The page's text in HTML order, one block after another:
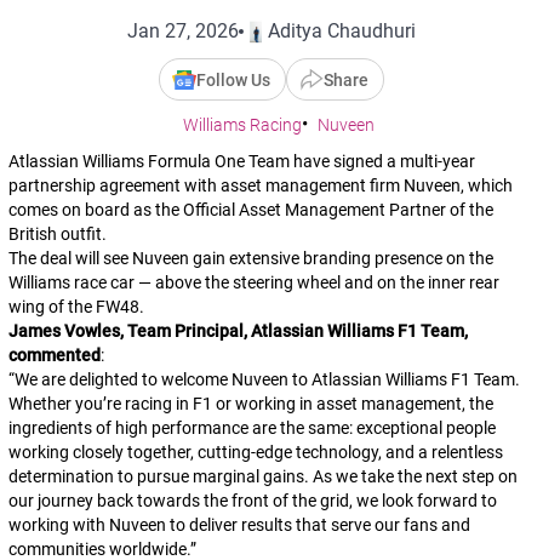
Jan 27, 2026 Aditya Chaudhuri
Follow Us Share
Williams Racing
Nuveen
Atlassian Williams Formula One Team have signed a multi-year
partnership agreement with asset management firm Nuveen, which
comes on board as the Official Asset Management Partner of the
British outfit.
The deal will see Nuveen gain extensive branding presence on the
Williams race car — above the steering wheel and on the inner rear
wing of the FW48.
James Vowles, Team Principal, Atlassian Williams F1 Team,
commented:
“We are delighted to welcome Nuveen to Atlassian Williams F1 Team.
Whether you’re racing in F1 or working in asset management, the
ingredients of high performance are the same: exceptional people
working closely together, cutting-edge technology, and a relentless
determination to pursue marginal gains. As we take the next step on
our journey back towards the front of the grid, we look forward to
working with Nuveen to deliver results that serve our fans and
communities worldwide.”